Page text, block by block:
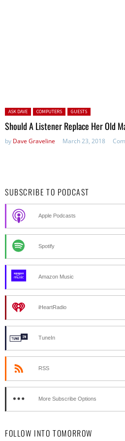
Posted in:
ASK DAVE COMPUTERS GUESTS
Should A Listener Replace Her Old
by Dave Graveline March 23, 2018
SUBSCRIBE TO PODCAST
Apple Podcasts
Spotify
Amazon Music
iHeartRadio
TuneIn
RSS
More Subscribe Options
FOLLOW INTO TOMORROW